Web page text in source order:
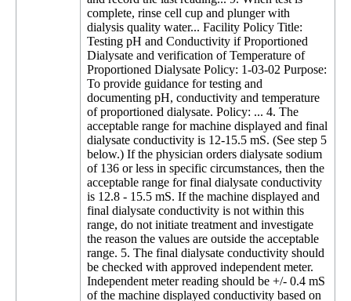
complete, rinse cell cup and plunger with
dialysis quality water... Facility Policy Title:
Testing pH and Conductivity if Proportioned
Dialysate and verification of Temperature of
Proportioned Dialysate Policy: 1-03-02 Purpose:
To provide guidance for testing and
documenting pH, conductivity and temperature
of proportioned dialysate. Policy: ... 4. The
acceptable range for machine displayed and final
dialysate conductivity is 12-15.5 mS. (See step 5
below.) If the physician orders dialysate sodium
of 136 or less in specific circumstances, then the
acceptable range for final dialysate conductivity
is 12.8 - 15.5 mS. If the machine displayed and
final dialysate conductivity is not within this
range, do not initiate treatment and investigate
the reason the values are outside the acceptable
range. 5. The final dialysate conductivity should
be checked with approved independent meter.
Independent meter reading should be +/- 0.4 mS
of the machine displayed conductivity based on